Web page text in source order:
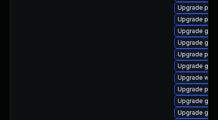
Upgrade
Upgrade
Upgrade
Upgrade
Upgrade
Upgrade
Upgrade
Upgrade
Upgrade
Upgrade